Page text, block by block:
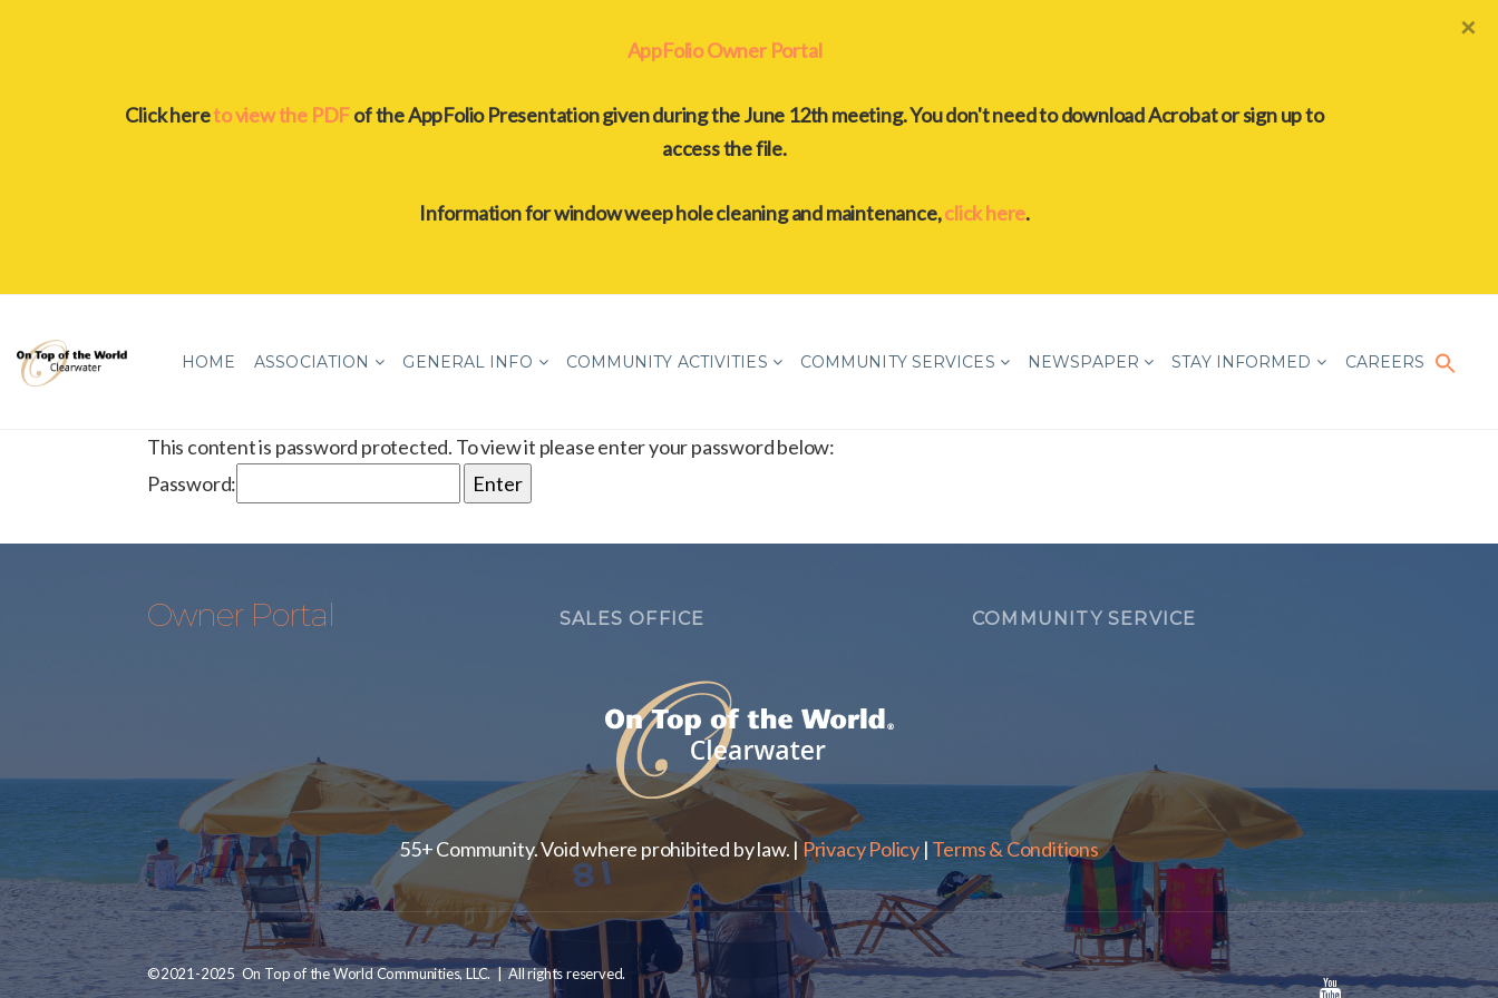
AppFolio Owner Portal
Click hereto view the PDFof the AppFolio Presentation given during the June 12th meeting. You don't need to download Acrobat or sign up to
access the file.
Information for window weep hole cleaning and maintenance,click here.
×
HOME ASSOCIATION GENERAL INFO COMMUNITY ACTIVITIES COMMUNITY SERVICES NEWSPAPER STAY INFORMED CAREERS
This content is password protected. To view it please enter your password below:
Password:
Owner Portal SALES OFFICE COMMUNITY SERVICE
55+ Community. Void where prohibited by law. |Privacy Policy| Terms & Conditions
©2021-2025 On Top of the World Communities, LLC. | All rights reserved.